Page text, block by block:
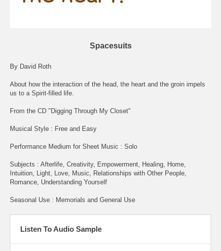
Spacesuits
By David Roth
About how the interaction of the head, the heart and the groin impels
us to a Spirit-filled life.
From the CD "Digging Through My Closet"
Musical Style : Free and Easy
Performance Medium for Sheet Music : Solo
Subjects : Afterlife, Creativity, Empowerment, Healing, Home,
Intuition, Light, Love, Music, Relationships with Other People,
Romance, Understanding Yourself
Seasonal Use : Memorials and General Use
Listen To Audio Sample